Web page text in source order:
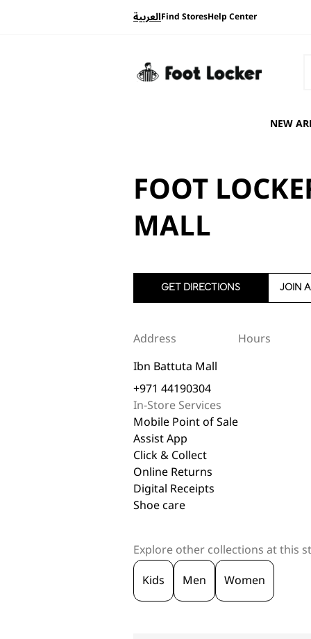
العربيةFind StoresHelp Center
NEW
FOOT
MALL
GET DIRECTIONS JOIN
Address
Ibn Battuta Mall
+971 44190304
In-Store Services
Mobile Point of Sale
Assist App
Click & Collect
Online Returns
Digital Receipts
Shoe care
Hours
Explore other collections at this
Kids
Men Women